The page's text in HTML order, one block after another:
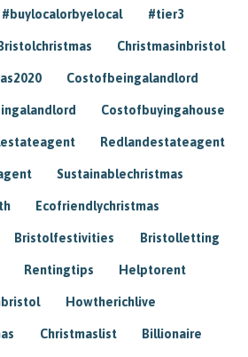
#buylocalorbyelocal #tier3
Bristolchristmas Christmasinbristol
Costofbeingalandlord
Costofbuyingahouse
Redlandestateagent
Sustainablechristmas
Ecofriendlychristmas
Bristolfestivities Bristolletting
Rentingtips Helptorent
Howtherichlive
Christmaslist Billionaire